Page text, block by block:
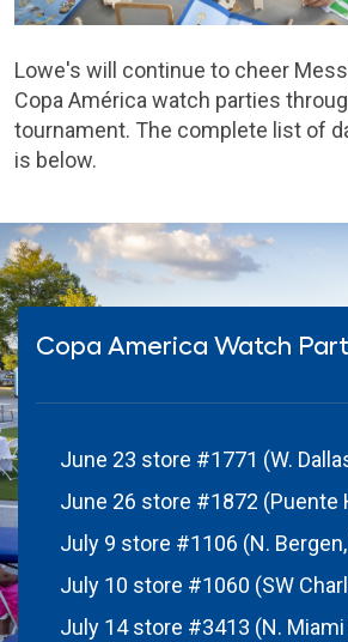
Lowe's will continue to cheer
Copa América watch parties
tournament. The complete list of
is below.
Copa America Watch
June 23 store #1771 (W.
June 26 store #1872 (Puente
July 9 store #1106 (N.
July 10 store #1060 (SW
July 14 store #3413 (N. Miami